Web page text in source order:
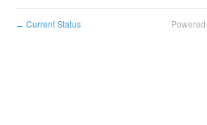
← Current Status